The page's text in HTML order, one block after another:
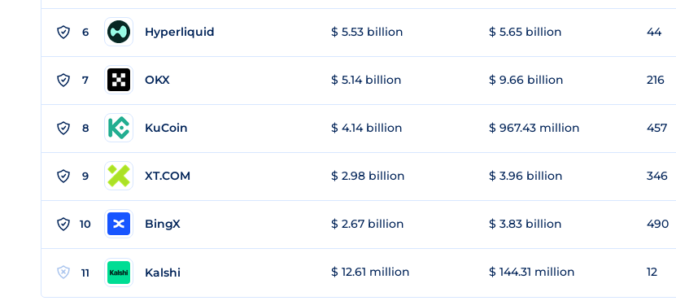
6 Hyperliquid $ 5.53 billion $ 5.65 billion 44
7 OKX $ 5.14 billion $ 9.66 billion 216
8 KuCoin $ 4.14 billion $ 967.43 million 457
9 XT.COM $ 2.98 billion $ 3.96 billion 346
10 BingX $ 2.67 billion $ 3.83 billion 490
11 Kalshi $ 12.61 million $ 144.31 million 12